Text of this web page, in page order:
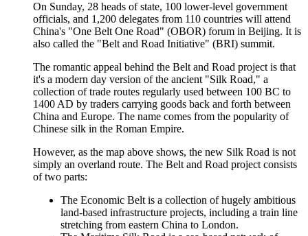
On Sunday, 28 heads of state, 100 lower-level government
officials, and 1,200 delegates from 110 countries will attend
China's "One Belt One Road" (OBOR) forum in Beijing. It is
also called the "Belt and Road Initiative" (BRI) summit.
The romantic appeal behind the Belt and Road project is that
it's a modern day version of the ancient "Silk Road," a
collection of trade routes regularly used between 100 BC to
1400 AD by traders carrying goods back and forth between
China and Europe. The name comes from the popularity of
Chinese silk in the Roman Empire.
However, as the map above shows, the new Silk Road is not
simply an overland route. The Belt and Road project consists
of two parts:
The Economic Belt is a collection of hugely ambitious
land-based infrastructure projects, including a train line
stretching from eastern China to London.